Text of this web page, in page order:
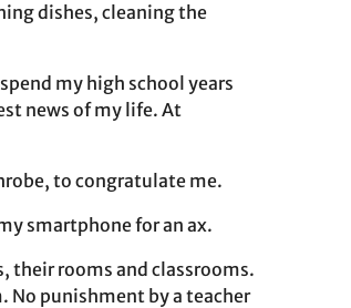
dishes, cleaning the
my high school years
news of my life. At
to congratulate me.
smartphone for an ax.
their rooms and classrooms.
No punishment by a teacher